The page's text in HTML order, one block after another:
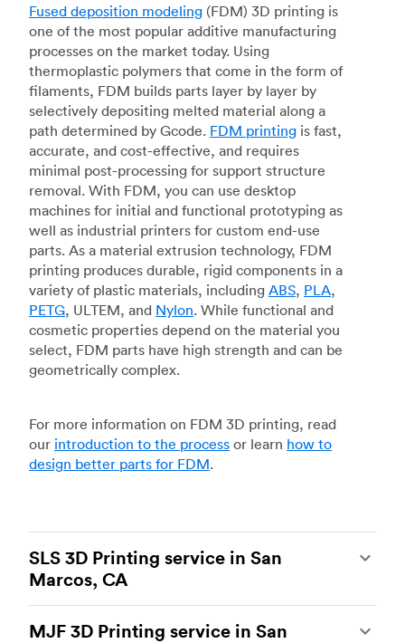
Fused deposition modeling (FDM) 3D printing is
one of the most popular additive manufacturing
processes on the market today. Using
thermoplastic polymers that come in the form of
filaments, FDM builds parts layer by layer by
selectively depositing melted material along a
path determined by Gcode. FDM printing is fast,
accurate, and cost-effective, and requires
minimal post-processing for support structure
removal. With FDM, you can use desktop
machines for initial and functional prototyping as
well as industrial printers for custom end-use
parts. As a material extrusion technology, FDM
printing produces durable, rigid components in a
variety of plastic materials, including ABS, PLA,
PETG, ULTEM, and Nylon. While functional and
cosmetic properties depend on the material you
select, FDM parts have high strength and can be
geometrically complex.
For more information on FDM 3D printing, read
our introduction to the process or learn how to
design better parts for FDM.
SLS 3D Printing service in San
Marcos, CA
of the most powerful additive manufacturing
MJF 3D Printing service in San